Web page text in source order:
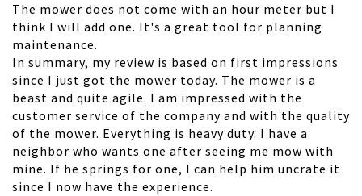
The mower does not come with an hour meter but I
think I will add one. It's a great tool for planning
maintenance.
In summary, my review is based on first impressions
since I just got the mower today. The mower is a
beast and quite agile. I am impressed with the
customer service of the company and with the quality
of the mower. Everything is heavy duty. I have a
neighbor who wants one after seeing me mow with
mine. If he springs for one, I can help him uncrate it
since I now have the experience.